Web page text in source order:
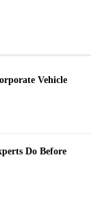
Vehicle
Do Before